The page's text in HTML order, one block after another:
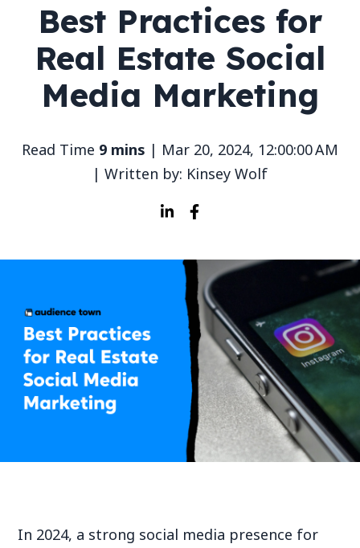
News
Resources
LET'S TALK
Best Practices for
Real Estate Social
Media Marketing
Read Time 9 mins | Mar 20, 2024, 12:00:00 AM
| Written by: Kinsey Wolf
In 2024, a strong social media presence for